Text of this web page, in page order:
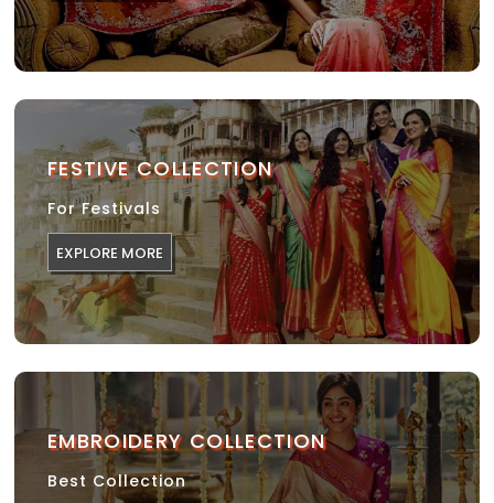
FESTIVE COLLECTION
For Festivals
EXPLORE MORE
EMBROIDERY COLLECTION
Best Collection